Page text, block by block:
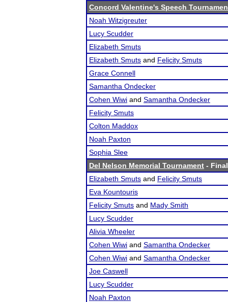
Concord Valentine's Speech
Noah Witzigreuter
Lucy Scudder
Elizabeth Smuts
Elizabeth Smuts and Felicity Smuts
Grace Connell
Samantha Ondecker
Cohen Wiwi and Samantha Ondecker
Felicity Smuts
Colton Maddox
Noah Paxton
Sophia Slee
Del Nelson Memorial Tournament -
Elizabeth Smuts and Felicity Smuts
Eva Kountouris
Felicity Smuts and Mady Smith
Lucy Scudder
Alivia Wheeler
Cohen Wiwi and Samantha Ondecker
Cohen Wiwi and Samantha Ondecker
Joe Caswell
Lucy Scudder
Noah Paxton